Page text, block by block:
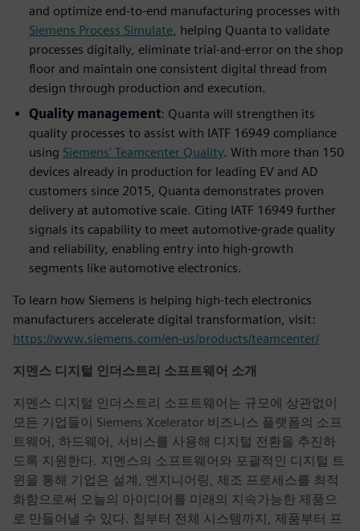
and optimize end-to-end manufacturing processes with
Siemens Process Simulate , helping Quanta to validate
processes digitally, eliminate trial-and-error on the shop
floor and maintain one consistent digital thread from
design through production and execution.
Quality management: Quanta will strengthen its
quality processes to assist with IATF 16949 compliance
using Siemens’ Teamcenter Quality. With more than 150
devices already in production for leading EV and AD
customers since 2015, Quanta demonstrates proven
delivery at automotive scale. Citing IATF 16949 further
signals its capability to meet automotive-grade quality
and reliability, enabling entry into high-growth
segments like automotive electronics.
To learn how Siemens is helping high-tech electronics
manufacturers accelerate digital transformation, visit:
https://www.siemens.com/en-us/products/teamcenter/
지멘스 디지털 인더스트리 소프트웨어 소개
지멘스 디지털 인더스트리 소프트웨어는 규모에 상관없이
모든 기업들이 Siemens Xcelerator 비즈니스 플랫폼의 소프
트웨어, 하드웨어, 서비스를 사용해 디지털 전환을 추진하
도록 지원한다. 지멘스의 소프트웨어와 포괄적인 디지털 트
윈을 통해 기업은 설계, 엔지니어링, 제조 프로세스를 최적
화함으로써 오늘의 아이디어를 미래의 지속가능한 제품으
로 만들어낼 수 있다. 칩부터 전체 시스템까지, 제품부터 프